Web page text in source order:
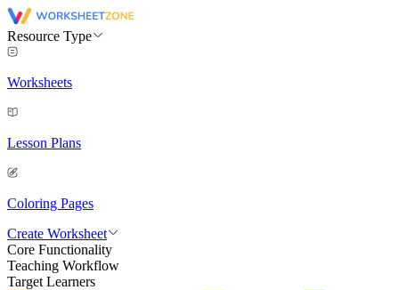
Resource Type
Worksheets
Lesson Plans
Coloring Pages
Create Worksheet
Core Functionality
Teaching Workflow
Target Learners